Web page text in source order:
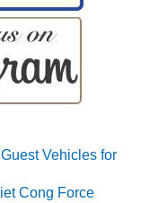
Vehicles for
Cong Force